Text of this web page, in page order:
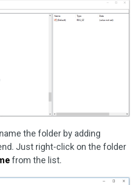
the folder by adding
Just right-click on the folder
from the list.